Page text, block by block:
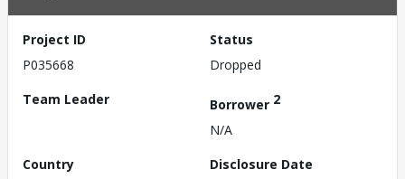
Project ID
P035668
Status
Dropped
Team Leader
Borrower 2
N/A
Country
Disclosure Date